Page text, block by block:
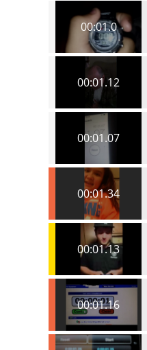
00:01.0
00:01.12
00:01.07
00:01.34
00:01.13
00:01.16